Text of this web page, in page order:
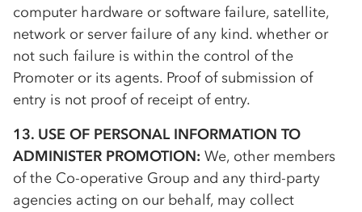
computer hardware or software failure, satellite,
network or server failure of any kind. whether or
not such failure is within the control of the
Promoter or its agents. Proof of submission of
entry is not proof of receipt of entry.
13. USE OF PERSONAL INFORMATION TO
ADMINISTER PROMOTION: We, other members
of the Co-operative Group and any third-party
agencies acting on our behalf, may collect